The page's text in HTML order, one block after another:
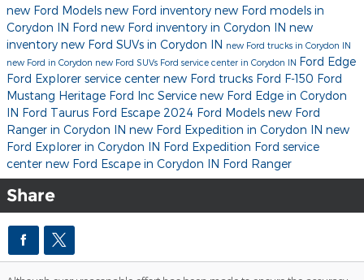
new Ford Models new Ford inventory new Ford models in
Corydon IN Ford new Ford inventory in Corydon IN new
inventory new Ford SUVs in Corydon IN new Ford trucks in Corydon IN
new Ford in Corydon new Ford SUVs Ford service center in Corydon IN Ford Edge
Ford Explorer service center new Ford trucks Ford F-150 Ford
Mustang Heritage Ford Inc Service new Ford Edge in Corydon
IN Ford Taurus Ford Escape 2024 Ford Models new Ford
Ranger in Corydon IN new Ford Expedition in Corydon IN new
Ford Explorer in Corydon IN Ford Expedition Ford service
center new Ford Escape in Corydon IN Ford Ranger
Share